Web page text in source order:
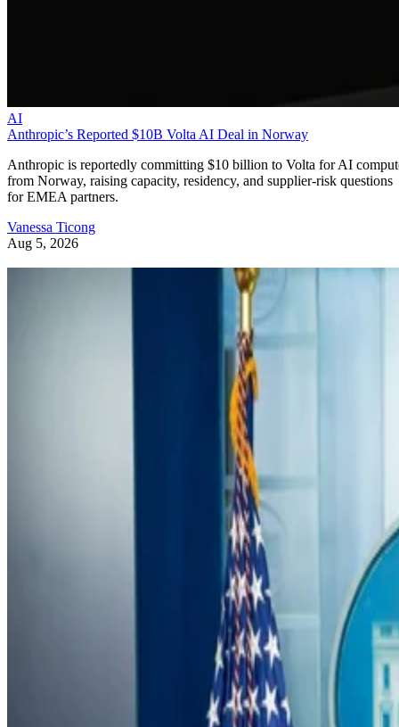
AI
Anthropic’s Reported $10B Volta AI Deal in Norway
Anthropic is reportedly committing $10 billion to Volta for AI
from Norway, raising capacity, residency, and supplier-risk questions
for EMEA partners.
Vanessa Ticong
Aug 5, 2026